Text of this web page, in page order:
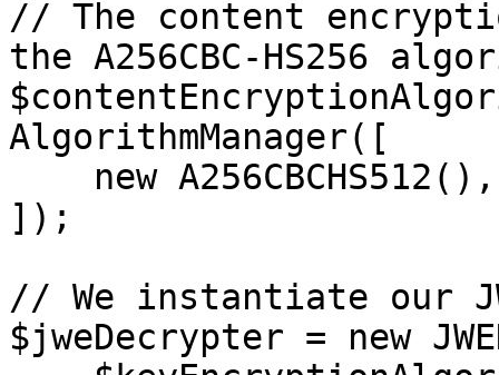
// The content
the A256CBC-HS256
AlgorithmManager([
]);
// We instantiate our
$jweDecrypter = new